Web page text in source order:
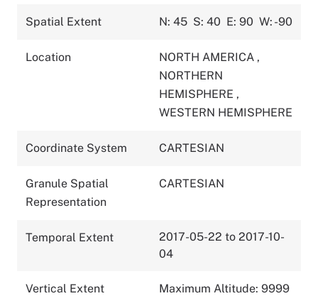
Spatial Extent N: 45 S: 40 E: 90 W: -90
Location NORTH AMERICA ,
NORTHERN
HEMISPHERE ,
WESTERN HEMISPHERE
Coordinate System CARTESIAN
Granule Spatial
Representation
CARTESIAN
Temporal Extent
2017-05-22 to 2017-10-
04
Vertical Extent
Maximum Altitude: 9999